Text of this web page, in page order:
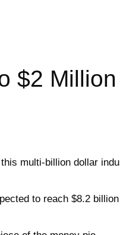
$2 Million
multi-billion dollar
to reach $8.2